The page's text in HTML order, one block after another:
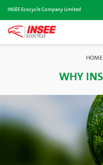
INSEE Ecocycle Company Limited
HOME
WHY